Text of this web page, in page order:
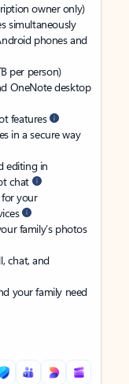
owner only)
simultaneously
phones and
per person)
OneNote desktop
features
in a secure way
editing in
chat
your
family’s photos
chat, and
your family need